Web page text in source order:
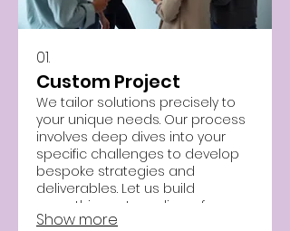
01.
Custom Project
We tailor solutions precisely to
your unique needs. Our process
involves deep dives into your
specific challenges to develop
bespoke strategies and
deliverables. Let us build
something extraordinary for you.
Show more